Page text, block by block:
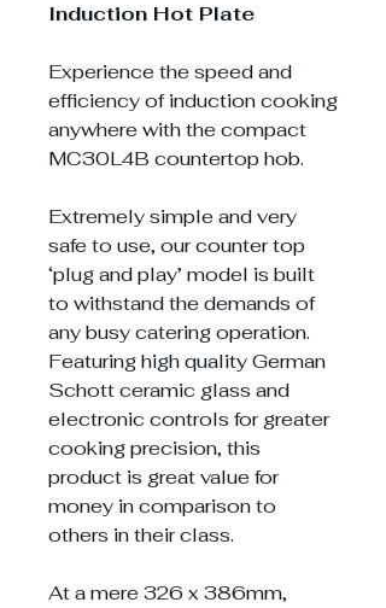
Induction Hot Plate
Experience the speed and
efficiency of induction cooking
anywhere with the compact
MC30L4B countertop hob.
Extremely simple and very
safe to use, our counter top
‘plug and play’ model is built
to withstand the demands of
any busy catering operation.
Featuring high quality German
Schott ceramic glass and
electronic controls for greater
cooking precision, this
product is great value for
money in comparison to
others in their class.
At a mere 326 x 386mm,